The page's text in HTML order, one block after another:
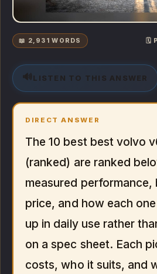
📖 2,931 WORDS 🗓️
🔊 LISTEN TO THIS ANSWER
DIRECT ANSWER
The 10 best best volvo
(ranked) are ranked
measured performance,
price, and how each
up in daily use rather
on a spec sheet. Each
costs, who it suits, and